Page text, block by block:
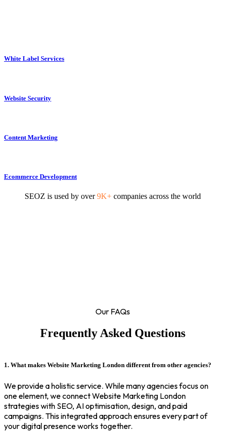
White Label Services
Website Security
Content Marketing
Ecommerce Development
SEOZ is used by over9K+ companies across the world
Our FAQs
Frequently Asked Questions
1. What makes Website Marketing London different from other agencies?
We provide a holistic service. While many agencies focus on
one element, we connect Website Marketing London
strategies with SEO, AI optimisation, design, and paid
campaigns. This integrated approach ensures every part of
your digital presence works together.